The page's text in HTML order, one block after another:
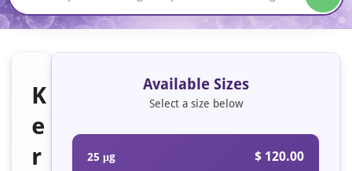
K
e
r
Available Sizes
Select a size below
25 μg $ 120.00